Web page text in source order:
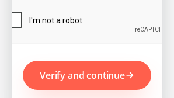
Verify and continue